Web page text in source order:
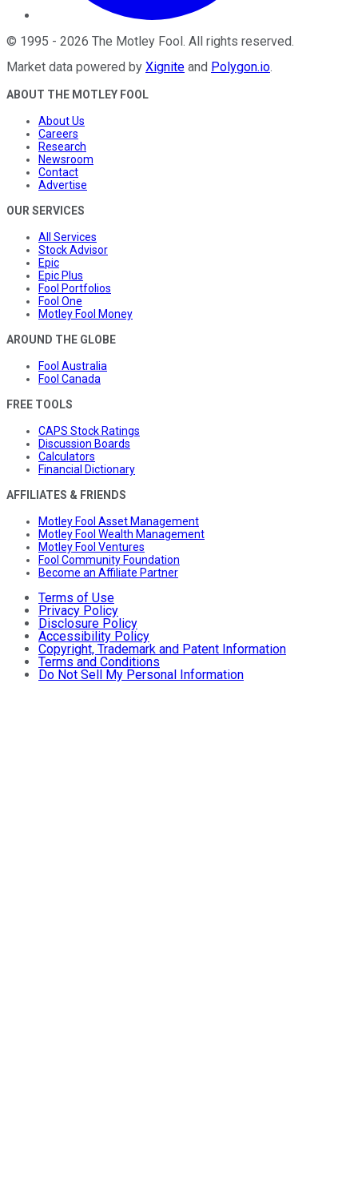
© 1995 - 2026 The Motley Fool. All rights reserved.
Market data powered by Xignite and Polygon.io.
ABOUT THE MOTLEY FOOL
About Us
Careers
Research
Newsroom
Contact
Advertise
OUR SERVICES
All Services
Stock Advisor
Epic
Epic Plus
Fool Portfolios
Fool One
Motley Fool Money
AROUND THE GLOBE
Fool Australia
Fool Canada
FREE TOOLS
CAPS Stock Ratings
Discussion Boards
Calculators
Financial Dictionary
AFFILIATES & FRIENDS
Motley Fool Asset Management
Motley Fool Wealth Management
Motley Fool Ventures
Fool Community Foundation
Become an Affiliate Partner
Terms of Use
Privacy Policy
Disclosure Policy
Accessibility Policy
Copyright, Trademark and Patent Information
Terms and Conditions
Do Not Sell My Personal Information